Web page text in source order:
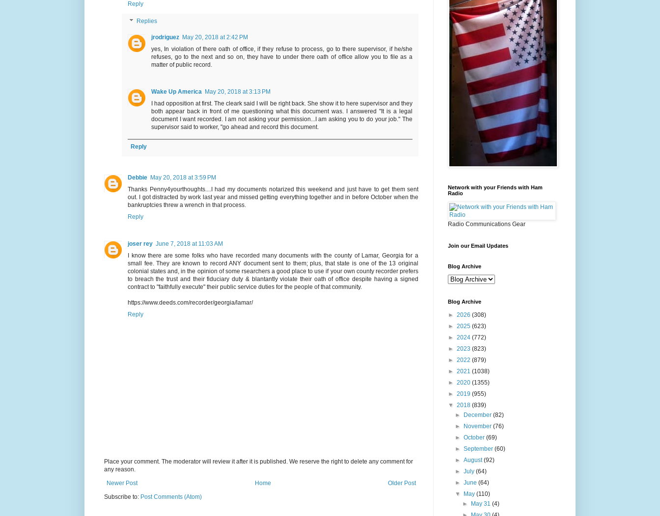
Reply
Replies
jrodriguez May 20, 2018 at 2:42 PM
yes, In violation of there oath of office, if they refuse to process, go to there supervisor, if he/she
refuses, go to the next and so on, they have to under there oath of office allow you to file as a
matter of public record.
Wake Up America May 20, 2018 at 3:13 PM
I had opposition at first. The cleark said I will be right back. She show it to here supervisor and they
both appear back in front of me questioning what this document was. I answered "It is a legal
document I want recorded. I am not asking your permission...I am asking you to do your job." The
supervisor said to worker, "go ahead and record this document.
Reply
Debbie May 20, 2018 at 3:59 PM
Thanks Penny4yourthoughts....I had my documents notarized this weekend and just have to get them sent
out. I got distracted by work last year and missed getting everything together and in before October when the
bankruptcies threw a wrench in that process.
Reply
joser rey June 7, 2018 at 11:03 AM
I know there are some folks who have recorded many documents with the county of Lamar, Georgia for a
small fee. They are known to record ANY document sent to them; plus, that state is one of the 13 original
colonial states and, in the opinion of some rsearchers a good place to use if your own county recorder prefers
to breach the trust and their fiduciary duty & blantantly violate their oath of office despite having a signed
contract to "faithfully execute" their public service duties for the people of that community.
https://www.deeds.com/recorder/georgia/lamar/
Reply
Place your comment. The moderator will review it after it is published. We reserve the right to delete any comment for
any reason.
Newer Post
Older Post
Home
Subscribe to: Post Comments (Atom)
Network with your Friends with Ham
Radio
Radio Communications Gear
Join our Email Updates
Blog Archive
Blog Archive
► 2026 (308)
► 2025 (623)
► 2024 (772)
► 2023 (823)
► 2022 (879)
► 2021 (1038)
► 2020 (1355)
► 2019 (955)
▼ 2018 (839)
►
December(82)
►
November(76)
►October(69)
►September(60)
►August(92)
►July(64)
►June(64)
▼
May(110)
►
May 31 (4)